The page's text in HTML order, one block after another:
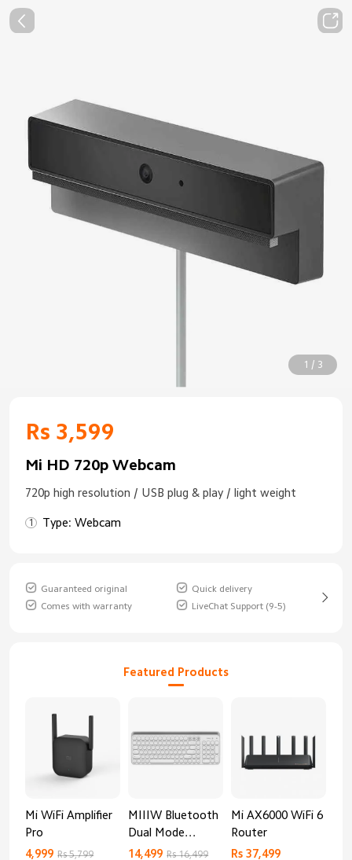
1 / 3
Rs 3,599
Mi HD 720p Webcam
720p high resolution / USB plug & play / light weight
Type: Webcam
Guaranteed original
Quick delivery
Comes with warranty
LiveChat Support (9-5)
Featured Products
Mi WiFi Amplifier
Pro
4,999 Rs 5,799
MIIIW Bluetooth
Dual Mode
Keyboard
14,499 Rs 16,499
Mi AX6000 WiFi 6
Router
Rs 37,499